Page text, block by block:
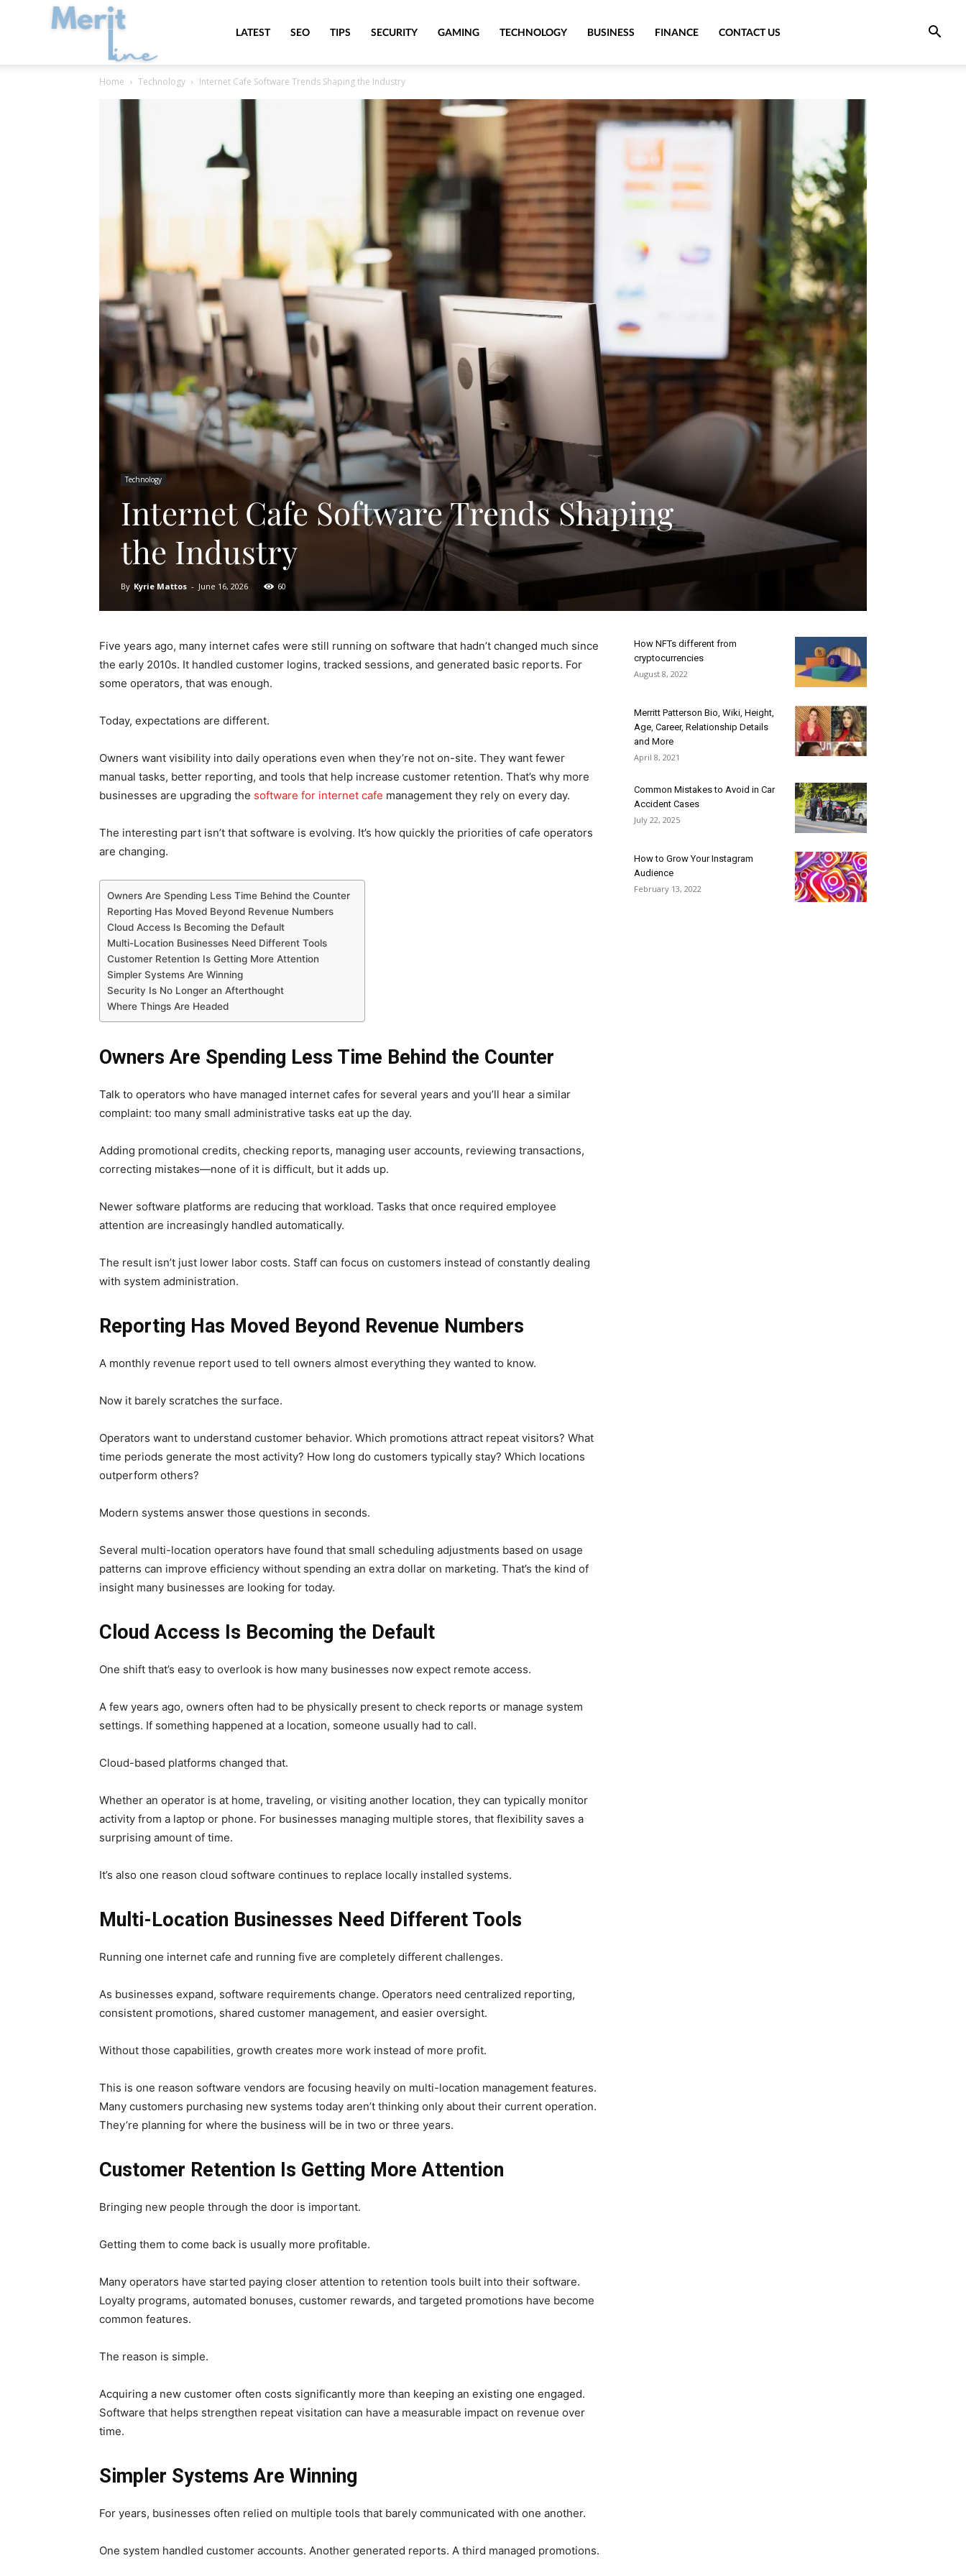
MeritLineLATEST SEO TIPS SECURITY GAMING TECHNOLOGY BUSINESS FINANCE CONTACT US
Home Technology Internet Cafe Software Trends Shaping the Industry
Technology
Internet Cafe Software Trends Shaping
the Industry
By Kyrie Mattos - June 16, 2026 60
Five years ago, many internet cafes were still running on software that hadn’t changed much since
the early 2010s. It handled customer logins, tracked sessions, and generated basic reports. For
some operators, that was enough.
Today, expectations are different.
Owners want visibility into daily operations even when they’re not on-site. They want fewer
manual tasks, better reporting, and tools that help increase customer retention. That’s why more
businesses are upgrading the software for internet cafe management they rely on every day.
The interesting part isn’t that software is evolving. It’s how quickly the priorities of cafe operators
are changing.
Owners Are Spending Less Time Behind the Counter
Reporting Has Moved Beyond Revenue Numbers
Cloud Access Is Becoming the Default
Multi-Location Businesses Need Different Tools
Customer Retention Is Getting More Attention
Simpler Systems Are Winning
Security Is No Longer an Afterthought
Where Things Are Headed
Owners Are Spending Less Time Behind the Counter
Talk to operators who have managed internet cafes for several years and you’ll hear a similar
complaint: too many small administrative tasks eat up the day.
Adding promotional credits, checking reports, managing user accounts, reviewing transactions,
correcting mistakes—none of it is difficult, but it adds up.
Newer software platforms are reducing that workload. Tasks that once required employee
attention are increasingly handled automatically.
The result isn’t just lower labor costs. Staff can focus on customers instead of constantly dealing
with system administration.
Reporting Has Moved Beyond Revenue Numbers
A monthly revenue report used to tell owners almost everything they wanted to know.
Now it barely scratches the surface.
Operators want to understand customer behavior. Which promotions attract repeat visitors? What
time periods generate the most activity? How long do customers typically stay? Which locations
outperform others?
Modern systems answer those questions in seconds.
Several multi-location operators have found that small scheduling adjustments based on usage
patterns can improve efficiency without spending an extra dollar on marketing. That’s the kind of
insight many businesses are looking for today.
Cloud Access Is Becoming the Default
One shift that’s easy to overlook is how many businesses now expect remote access.
A few years ago, owners often had to be physically present to check reports or manage system
settings. If something happened at a location, someone usually had to call.
Cloud-based platforms changed that.
Whether an operator is at home, traveling, or visiting another location, they can typically monitor
activity from a laptop or phone. For businesses managing multiple stores, that flexibility saves a
surprising amount of time.
It’s also one reason cloud software continues to replace locally installed systems.
Multi-Location Businesses Need Different Tools
Running one internet cafe and running five are completely different challenges.
As businesses expand, software requirements change. Operators need centralized reporting,
consistent promotions, shared customer management, and easier oversight.
Without those capabilities, growth creates more work instead of more profit.
This is one reason software vendors are focusing heavily on multi-location management features.
Many customers purchasing new systems today aren’t thinking only about their current operation.
They’re planning for where the business will be in two or three years.
Customer Retention Is Getting More Attention
Bringing new people through the door is important.
Getting them to come back is usually more profitable.
Many operators have started paying closer attention to retention tools built into their software.
Loyalty programs, automated bonuses, customer rewards, and targeted promotions have become
common features.
The reason is simple.
Acquiring a new customer often costs significantly more than keeping an existing one engaged.
Software that helps strengthen repeat visitation can have a measurable impact on revenue over
time.
Simpler Systems Are Winning
For years, businesses often relied on multiple tools that barely communicated with one another.
One system handled customer accounts. Another generated reports. A third managed promotions.
How NFTs different from
cryptocurrencies
August 8, 2022
Merritt Patterson Bio, Wiki, Height,
Age, Career, Relationship Details
and More
April 8, 2021
Common Mistakes to Avoid in Car
Accident Cases
July 22, 2025
How to Grow Your Instagram
Audience
February 13, 2022